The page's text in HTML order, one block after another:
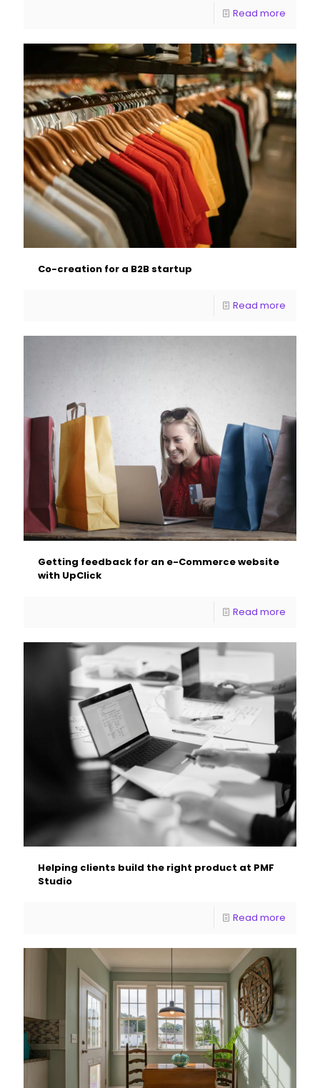
Read more
Co-creation for a B2B startup
Read more
Getting feedback for an e-Commerce website
with UpClick
Read more
Helping clients build the right product at PMF
Studio
Read more